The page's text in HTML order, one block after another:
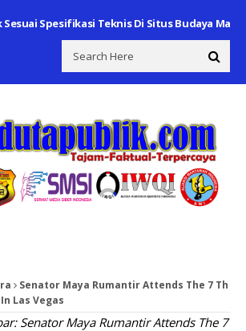
Spesifikasi Teknis Di Situs Budaya Makam
Senator Maya Rumantir Attends The 7 Th
Las Vegas
Senator Maya Rumantir Attends The 7